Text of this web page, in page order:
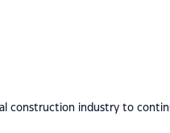
construction industry to